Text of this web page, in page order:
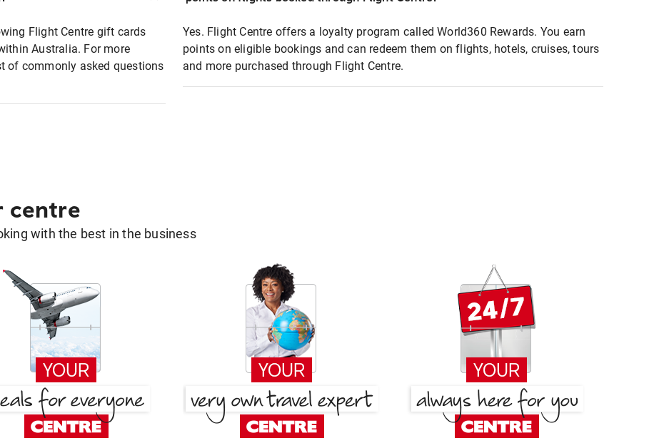
Flight Centre gift cards
Australia. For more
of commonly asked questions
Yes. Flight Centre offers a loyalty program called World360 Rewards. You earn
points on eligible bookings and can redeem them on flights, hotels, cruises, tours
and more purchased through Flight Centre.
centre
with the best in the business